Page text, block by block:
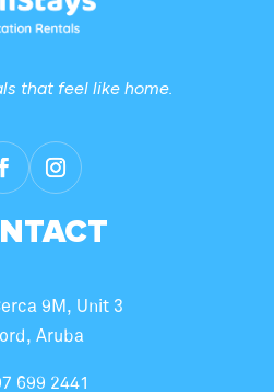
that feel like home.
9M, Unit 3
Aruba
699 2441